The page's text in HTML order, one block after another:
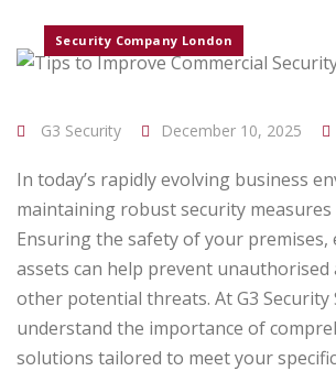
Security Company London
G3 Security December 10, 2025
In today’s rapidly evolving business
maintaining robust security measures
Ensuring the safety of your premises,
assets can help prevent unauthorised
other potential threats. At G3 Security
understand the importance of
solutions tailored to meet your